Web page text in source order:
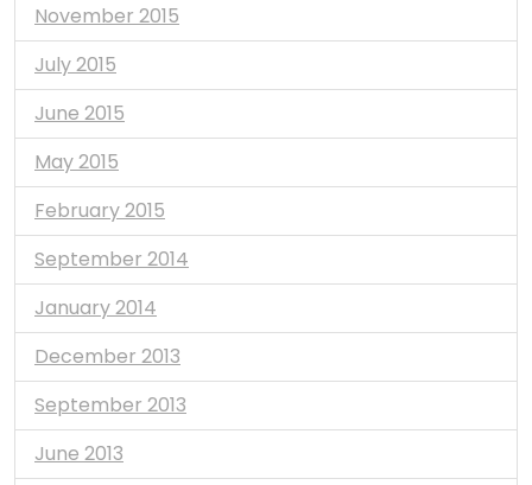
November 2015
July 2015
June 2015
May 2015
February 2015
September 2014
January 2014
December 2013
September 2013
June 2013